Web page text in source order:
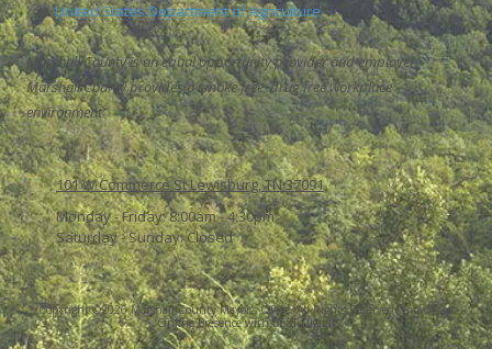
United States Department of Agriculture
Marshall County is an equal opportunity provider and employer.
Marshall County provides a smoke free, drug free workplace
environment
101 W Commerce St Lewisburg, TN 37091
Monday - Friday:8:00am - 4:30pm
Saturday - Sunday:Closed
Copyright ©2026 Marshall County Mayor's Office. All Rights Reserved.Grow Your
Online Presence with BEST Digital